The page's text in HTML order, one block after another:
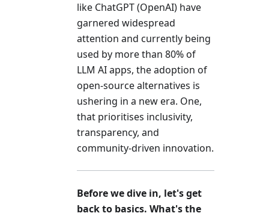
like ChatGPT (OpenAI) have
garnered widespread
attention and currently being
used by more than 80% of
LLM AI apps, the adoption of
open-source alternatives is
ushering in a new era. One,
that prioritises inclusivity,
transparency, and
community-driven innovation.
Before we dive in, let's get
back to basics. What's the